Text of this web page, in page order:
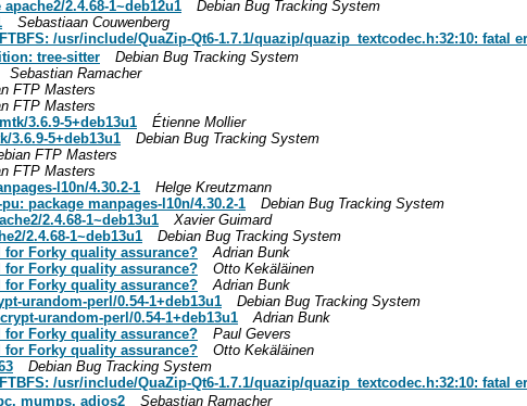
2.4.68-1~deb12u1
Debian Bug Tracking System
Sebastiaan Couwenberg
/usr/include/QuaZip-Qt6-1.7.1/quazip/quazip_textcodec.h:32:10: fatal
tree-sitter
Debian Bug Tracking System
Sebastian Ramacher
FTP Masters
FTP Masters
3.6.9-5+deb13u1
Étienne Mollier
3.6.9-5+deb13u1
Debian Bug Tracking System
FTP Masters
FTP Masters
l10n/4.30.2-1
Helge Kreutzmann
package manpages-l10n/4.30.2-1
Debian Bug Tracking System
2.4.68-1~deb13u1
Xavier Guimard
2.4.68-1~deb13u1
Debian Bug Tracking System
for Forky quality assurance?
Adrian Bunk
for Forky quality assurance?
Otto Kekäläinen
for Forky quality assurance?
Adrian Bunk
urandom-perl/0.54-1+deb13u1
Debian Bug Tracking System
urandom-perl/0.54-1+deb13u1
Adrian Bunk
for Forky quality assurance?
Paul Gevers
for Forky quality assurance?
Otto Kekäläinen
Debian Bug Tracking System
/usr/include/QuaZip-Qt6-1.7.1/quazip/quazip_textcodec.h:32:10: fatal
mumps, adios2 Sebastian Ramacher